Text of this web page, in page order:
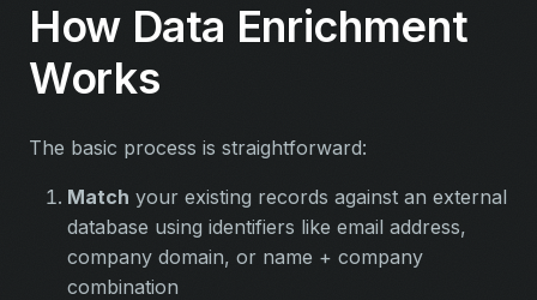
How Data Enrichment
Works
The basic process is straightforward:
Match your existing records against an external
database using identifiers like email address,
company domain, or name + company
combination